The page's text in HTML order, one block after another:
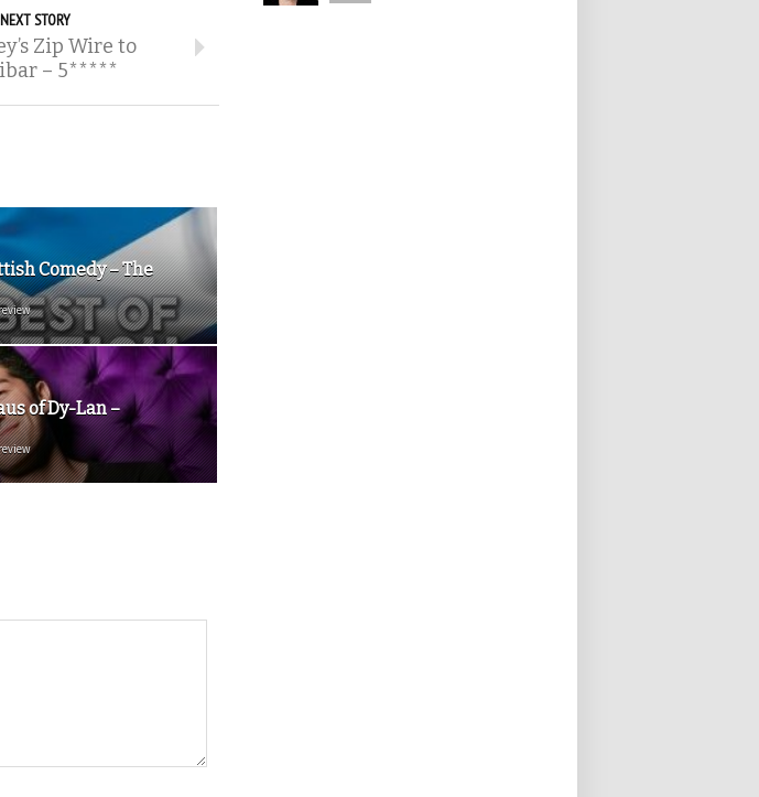
NEXT STORY
Zip Wire to
– 5*****
Comedy – The
of Dy-Lan –